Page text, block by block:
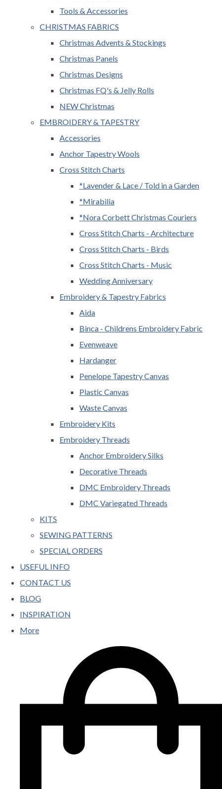
Tools & Accessories
CHRISTMAS FABRICS
Christmas Advents & Stockings
Christmas Panels
Christmas Designs
Christmas FQ's & Jelly Rolls
NEW Christmas
EMBROIDERY & TAPESTRY
Accessories
Anchor Tapestry Wools
Cross Stitch Charts
*Lavender & Lace / Told in a Garden
*Mirabilia
*Nora Corbett Christmas Couriers
Cross Stitch Charts - Architecture
Cross Stitch Charts - Birds
Cross Stitch Charts - Music
Wedding Anniversary
Embroidery & Tapestry Fabrics
Aida
Binca - Childrens Embroidery Fabric
Evenweave
Hardanger
Penelope Tapestry Canvas
Plastic Canvas
Waste Canvas
Embroidery Kits
Embroidery Threads
Anchor Embroidery Silks
Decorative Threads
DMC Embroidery Threads
DMC Variegated Threads
KITS
SEWING PATTERNS
SPECIAL ORDERS
USEFUL INFO
CONTACT US
BLOG
INSPIRATION
More